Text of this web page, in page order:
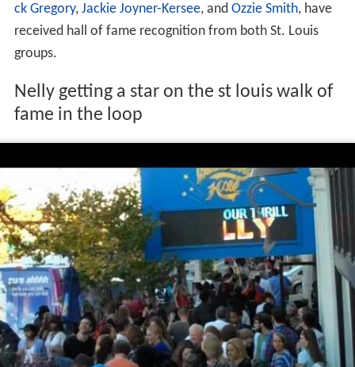
ck Gregory, Jackie Joyner-Kersee, and Ozzie Smith, have
received hall of fame recognition from both St. Louis
groups.
Nelly getting a star on the st louis walk of
fame in the loop